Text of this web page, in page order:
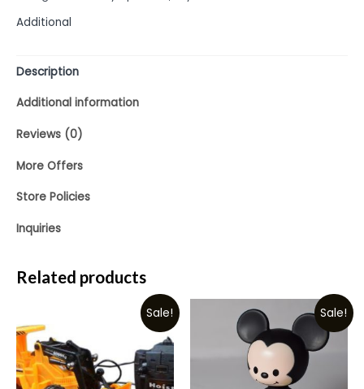
Additional
Description
Additional information
Reviews (0)
More Offers
Store Policies
Inquiries
Related products
Sale! Sale!